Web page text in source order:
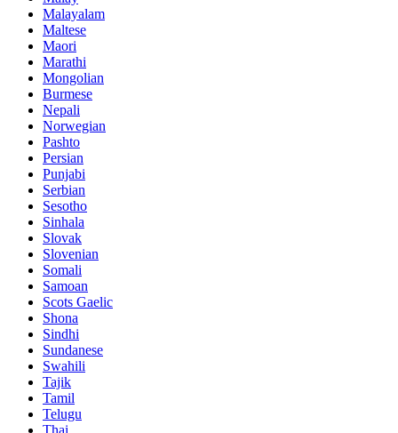
Malayalam
Maltese
Maori
Marathi
Mongolian
Burmese
Nepali
Norwegian
Pashto
Persian
Punjabi
Serbian
Sesotho
Sinhala
Slovak
Slovenian
Somali
Samoan
Scots Gaelic
Shona
Sindhi
Sundanese
Swahili
Tajik
Tamil
Telugu
Thai